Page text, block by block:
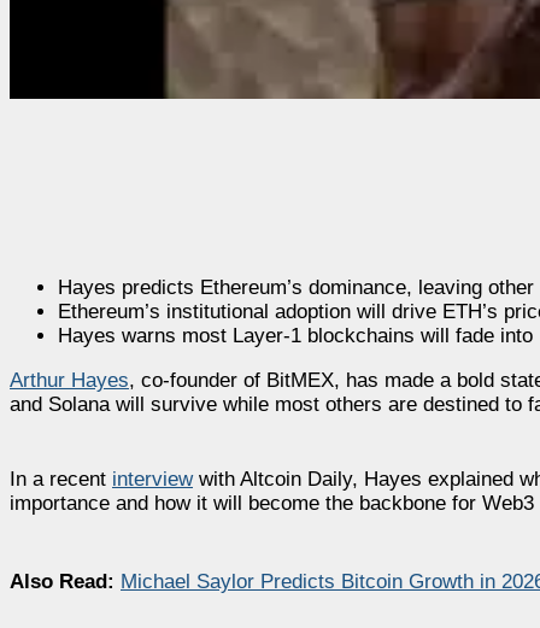
Hayes predicts Ethereum’s dominance, leaving
Ethereum’s institutional adoption will drive ETH’s
Hayes warns most Layer-1 blockchains will fade
Arthur Hayes, co-founder of BitMEX, has made a bold
and Solana will survive while most others are destined to
In a recent interviewwith Altcoin Daily, Hayes explained
importance and how it will become the backbone for
Also Read: Michael Saylor Predicts Bitcoin Growth in